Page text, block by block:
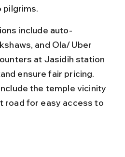
include auto-
and Ola/Uber
at Jasidih station
ensure fair pricing.
the temple vicinity
road for easy access to